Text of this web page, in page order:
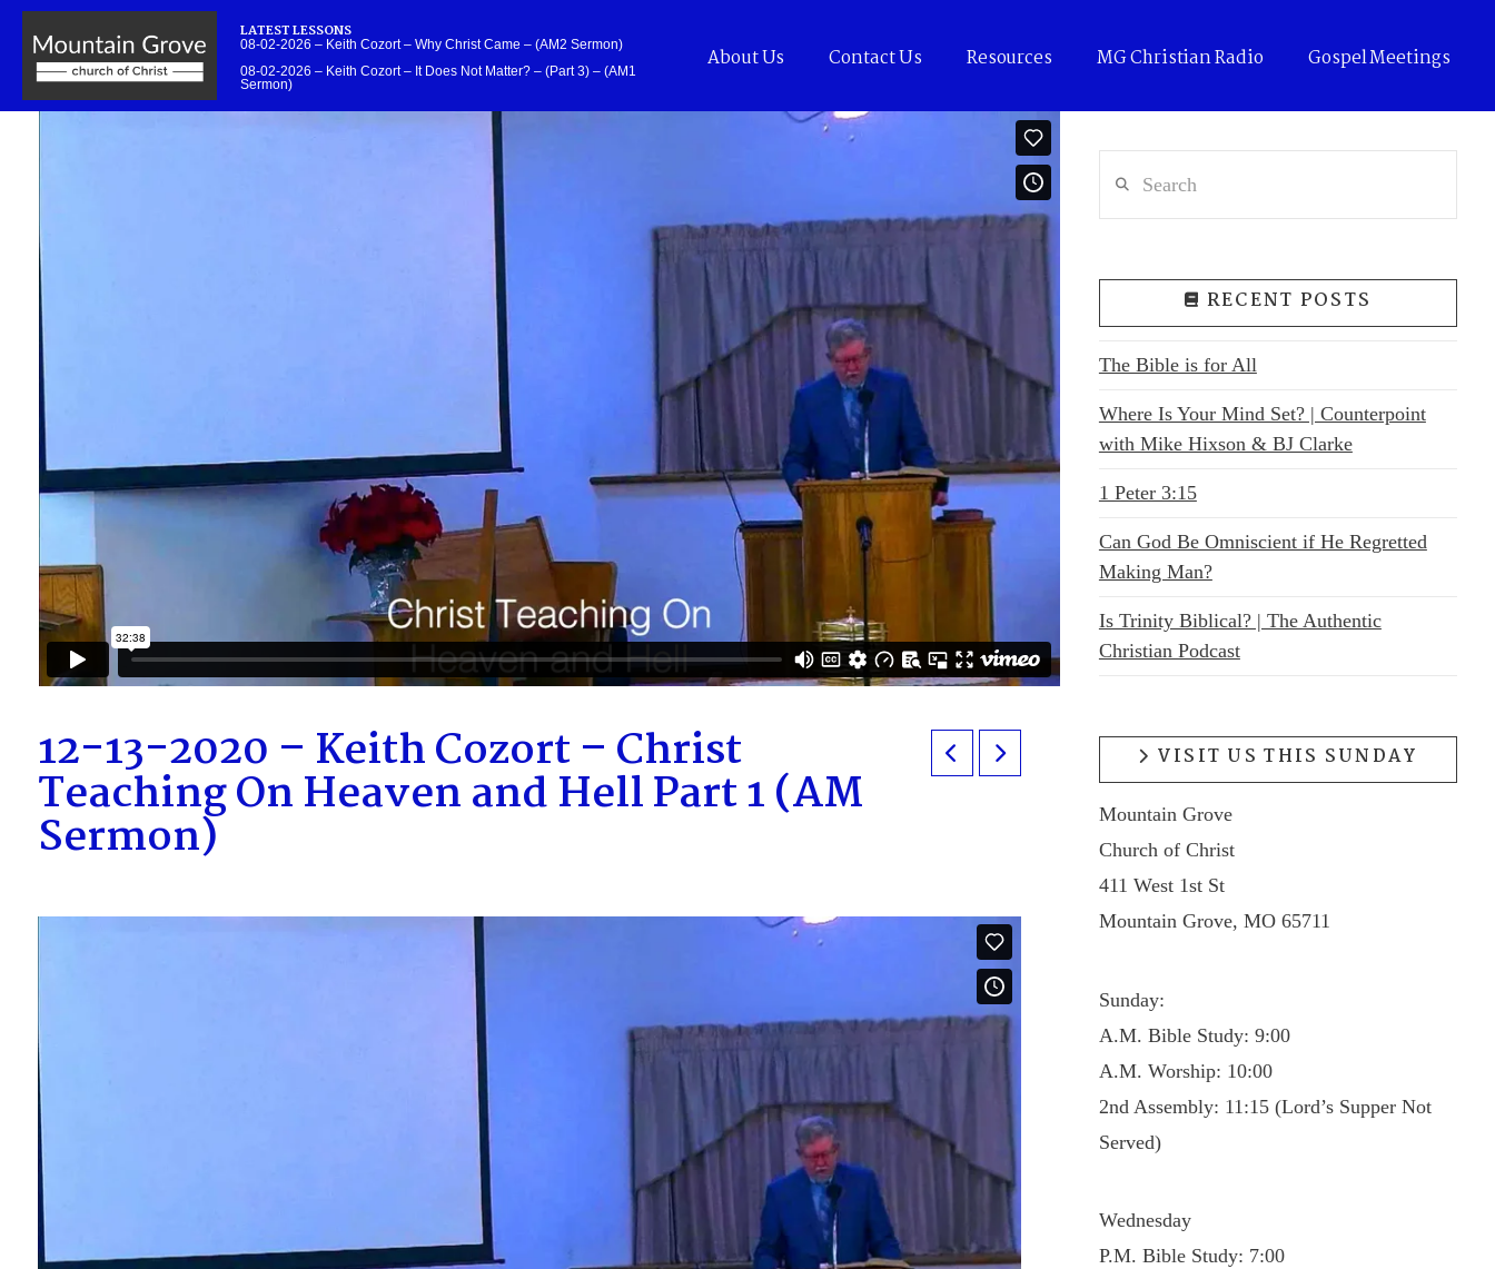
LATEST LESSONS
08-02-2026 – Keith Cozort – Why Christ Came – (AM2 Sermon)
08-02-2026 – Keith Cozort – It Does Not Matter? – (Part 3) – (AM1
Sermon)
About Us Contact Us Resources MG Christian Radio Gospel Meetings
12-13-2020 – Keith Cozort – Christ
Teaching On Heaven and Hell Part 1 (AM
Sermon)
RECENT POSTS
The Bible is for All
Where Is Your Mind Set? | Counterpoint
with Mike Hixson & BJ Clarke
1 Peter 3:15
Can God Be Omniscient if He Regretted
Making Man?
Is Trinity Biblical? | The Authentic
Christian Podcast
VISIT US THIS SUNDAY
Mountain Grove
Church of Christ
411 West 1st St
Mountain Grove, MO 65711
Sunday:
A.M. Bible Study: 9:00
A.M. Worship: 10:00
2nd Assembly: 11:15 (Lord’s Supper Not
Served)
Wednesday
P.M. Bible Study: 7:00